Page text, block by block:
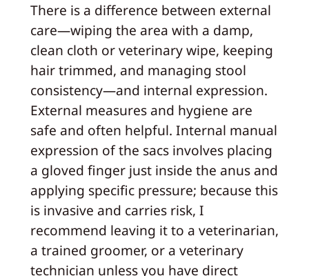
There is a difference between external
care—wiping the area with a damp,
clean cloth or veterinary wipe, keeping
hair trimmed, and managing stool
consistency—and internal expression.
External measures and hygiene are
safe and often helpful. Internal manual
expression of the sacs involves placing
a gloved finger just inside the anus and
applying specific pressure; because this
is invasive and carries risk, I
recommend leaving it to a veterinarian,
a trained groomer, or a veterinary
technician unless you have direct